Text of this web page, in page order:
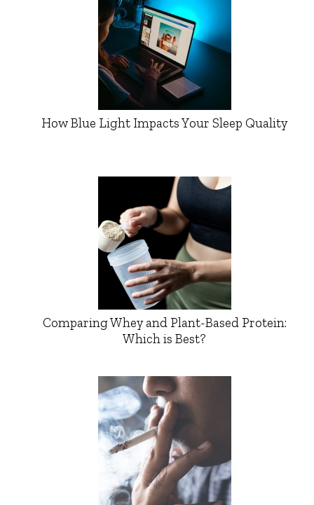
How Blue Light Impacts Your Sleep Quality
Comparing Whey and Plant-Based Protein:
Which is Best?